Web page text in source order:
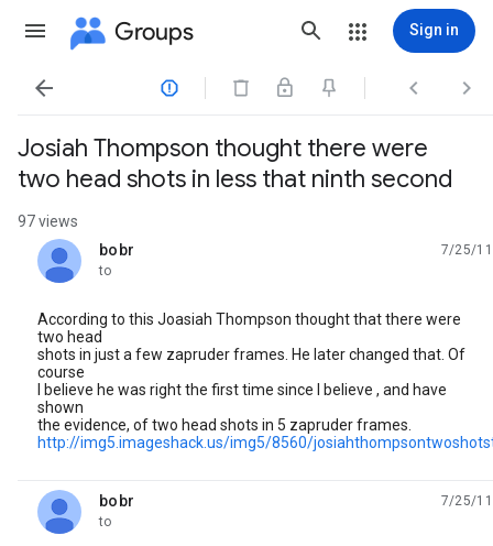
Groups Sign in
   
Josiah Thompson thought there were
two head shots in less that ninth second
97 views
bobr
unread,
7/25/11
to
According to this Joasiah Thompson thought that there were
two head
shots in just a few zapruder frames. He later changed that. Of
course
I believe he was right the first time since I believe , and have
shown
the evidence, of two head shots in 5 zapruder frames.
http://img5.imageshack.us/img5/8560/
bobr
unread,
7/25/11
to